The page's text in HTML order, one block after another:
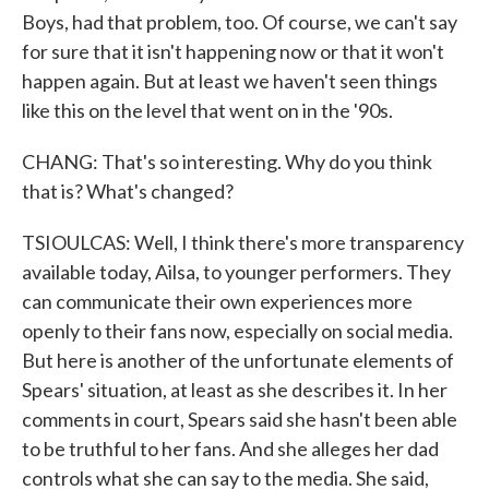
Boys, had that problem, too. Of course, we can't say
for sure that it isn't happening now or that it won't
happen again. But at least we haven't seen things
like this on the level that went on in the '90s.
CHANG: That's so interesting. Why do you think
that is? What's changed?
TSIOULCAS: Well, I think there's more transparency
available today, Ailsa, to younger performers. They
can communicate their own experiences more
openly to their fans now, especially on social media.
But here is another of the unfortunate elements of
Spears' situation, at least as she describes it. In her
comments in court, Spears said she hasn't been able
to be truthful to her fans. And she alleges her dad
controls what she can say to the media. She said,